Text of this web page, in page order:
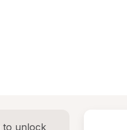
to unlock